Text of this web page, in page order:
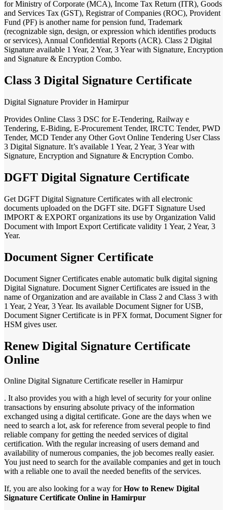
for Ministry of Corporate (MCA), Income Tax Return (ITR), Goods
and Services Tax (GST), Registrar of Companies (ROC), Provident
Fund (PF) is another name for pension fund, Trademark
(recognizable sign, design, or expression which identifies products
or services), Annual Confidential Reports (ACR). Class 2 Digital
Signature available 1 Year, 2 Year, 3 Year with Signature, Encryption
and Signature & Encryption Combo.
Class 3 Digital Signature Certificate
Digital Signature Provider in Hamirpur
Provides Online Class 3 DSC for E-Tendering, Railway e
Tendering, E-Biding, E-Procurement Tender, IRCTC Tender, PWD
Tender, MCD Tender any Other Govt Online Tendering User Class
3 Digital Signature. It’s available 1 Year, 2 Year, 3 Year with
Signature, Encryption and Signature & Encryption Combo.
DGFT Digital Signature Certificate
Get DGFT Digital Signature Certificates with all electronic
documents uploaded on the DGFT site. DGFT Signature Used
IMPORT & EXPORT organizations its use by Organization Valid
Document with Import Export Certificate validity 1 Year, 2 Year, 3
Year.
Document Signer Certificate
Document Signer Certificates enable automatic bulk digital signing
Digital Signature. Document Signer Certificates are issued in the
name of Organization and are available in Class 2 and Class 3 with
1 Year, 2 Year, 3 Year. Its available Document Signer for USB,
Document Signer Certificate is in PFX format, Document Signer for
HSM gives user.
Renew Digital Signature Certificate
Online
Online Digital Signature Certificate reseller in Hamirpur
. It also provides you with a high level of security for your online
transactions by ensuring absolute privacy of the information
exchanged using a digital certificate. Gone are the days when we
need to search a lot, ask for reference from several people to find
reliable company for getting the needed services of digital
certification. With the regular increasing of users demand and
availability of numerous companies, the job becomes really easier.
You just need to search for the available companies and get in touch
with a reliable one to avail the needed benefits of the services.
If, you are also looking for a way forHow to Renew Digital
Signature Certificate Online in Hamirpur